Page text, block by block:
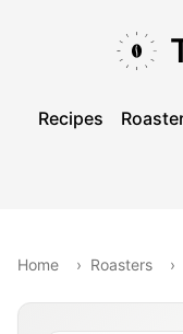
Recipes
Home › Roasters ›